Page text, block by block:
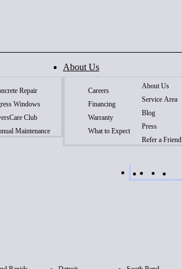
Repair
Windows
Club
Maintenance
About Us
Careers
Financing
Warranty
What to Expect
About Us
Service Area
Blog
Press
Refer a Friend